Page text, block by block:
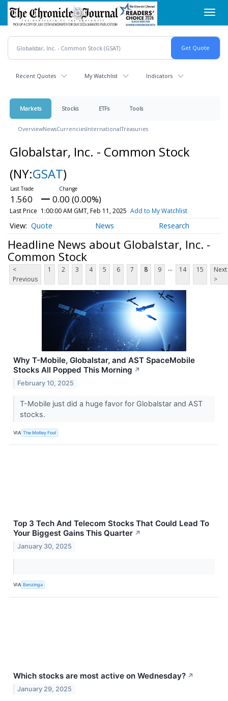
Skip
main
content
Recent Quotes My Watchlist Indicators
Markets Stocks ETFs Tools
OverviewNewsCurrenciesInternationalTreasuries
Globalstar, Inc. - Common Stock
(NY:GSAT)
1.560 0.00 (0.00%)
Last Price 1:00:00 AM GMT, Feb 11, 2025 Add to My Watchlist
Quote News Research
Headline News about Globalstar, Inc. -
Common Stock
<
Previous
1 2 3 4 5 6 7 8 9 ... 14 15
Next
>
Why T-Mobile, Globalstar, and AST SpaceMobile
Stocks All Popped This Morning ↗
February 10, 2025
T-Mobile just did a huge favor for Globalstar and AST
stocks.
VIA The Motley Fool
Top 3 Tech And Telecom Stocks That Could Lead To
Your Biggest Gains This Quarter ↗
January 30, 2025
VIA Benzinga
Which stocks are most active on Wednesday? ↗
January 29, 2025